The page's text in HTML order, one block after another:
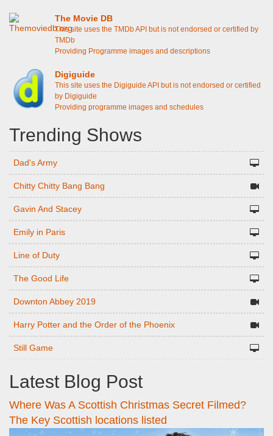
The Movie DB
This site uses the TMDb API but is not endorsed or certified by
TMDb
Providing Programme images and descriptions
Digiguide
This site uses the Digiguide API but is not endorsed or certified
by Digiguide
Providing programme images and schedules
Trending Shows
Dad's Army
Chitty Chitty Bang Bang
Gavin And Stacey
Emily in Paris
Line of Duty
The Good Life
Downton Abbey 2019
Harry Potter and the Order of the Phoenix
Still Game
Latest Blog Post
Where Was A Scottish Christmas Secret Filmed?
The Key Scottish locations listed